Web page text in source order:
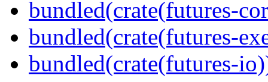
bundled(crate(futures-
bundled(crate(futures-
bundled(crate(futures-